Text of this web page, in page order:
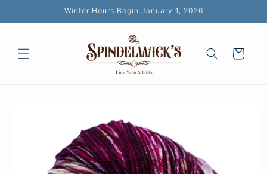
Winter Hours Begin January 1, 2026
Cart